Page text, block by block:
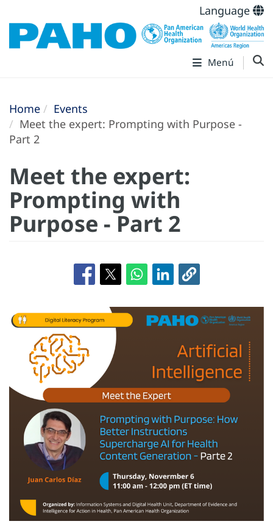
Language
Menú
Home
Events
Meet the expert: Prompting with Purpose -
Part 2
Meet the expert:
Prompting with
Purpose - Part 2